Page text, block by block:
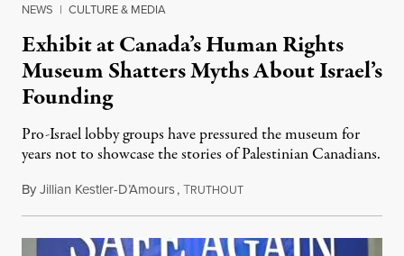
NEWS | CULTURE & MEDIA
Exhibit at Canada’s Human Rights
Museum Shatters Myths About Israel’s
Founding
Pro-Israel lobby groups have pressured the museum for
years not to showcase the stories of Palestinian Canadians.
ByJillian Kestler-D’Amours,TRUTHOUTJuly 22, 2026